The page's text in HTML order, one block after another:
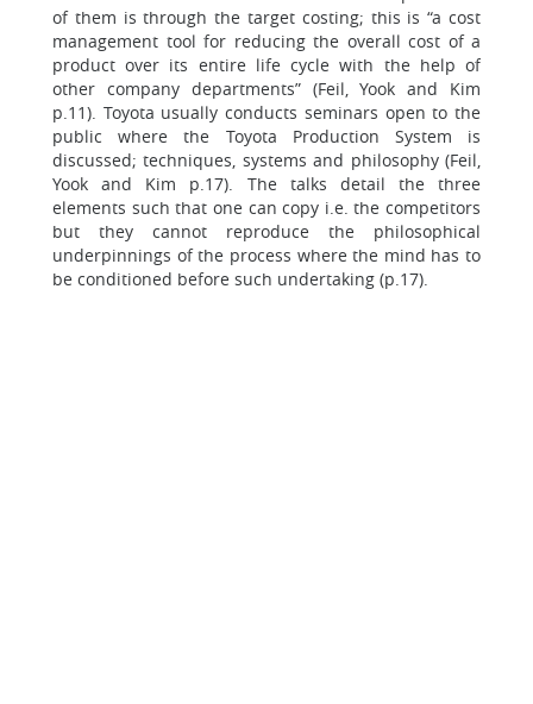
of them is through the target costing; this is “a cost
management tool for reducing the overall cost of a
product over its entire life cycle with the help of
other company departments” (Feil, Yook and Kim
p.11). Toyota usually conducts seminars open to the
public where the Toyota Production System is
discussed; techniques, systems and philosophy (Feil,
Yook and Kim p.17). The talks detail the three
elements such that one can copy i.e. the competitors
but they cannot reproduce the philosophical
underpinnings of the process where the mind has to
be conditioned before such undertaking (p.17).